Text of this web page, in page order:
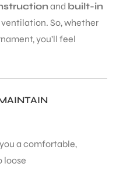
and built-in
So, whether
you’ll feel
a comfortable,
loose